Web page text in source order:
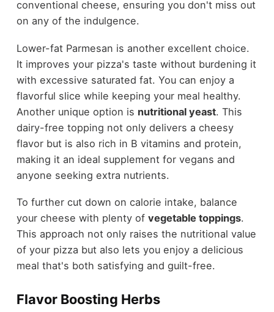
conventional cheese, ensuring you don't miss out
on any of the indulgence.
Lower-fat Parmesan is another excellent choice.
It improves your pizza's taste without burdening it
with excessive saturated fat. You can enjoy a
flavorful slice while keeping your meal healthy.
Another unique option is nutritional yeast. This
dairy-free topping not only delivers a cheesy
flavor but is also rich in B vitamins and protein,
making it an ideal supplement for vegans and
anyone seeking extra nutrients.
To further cut down on calorie intake, balance
your cheese with plenty of vegetable toppings.
This approach not only raises the nutritional value
of your pizza but also lets you enjoy a delicious
meal that's both satisfying and guilt-free.
Flavor Boosting Herbs